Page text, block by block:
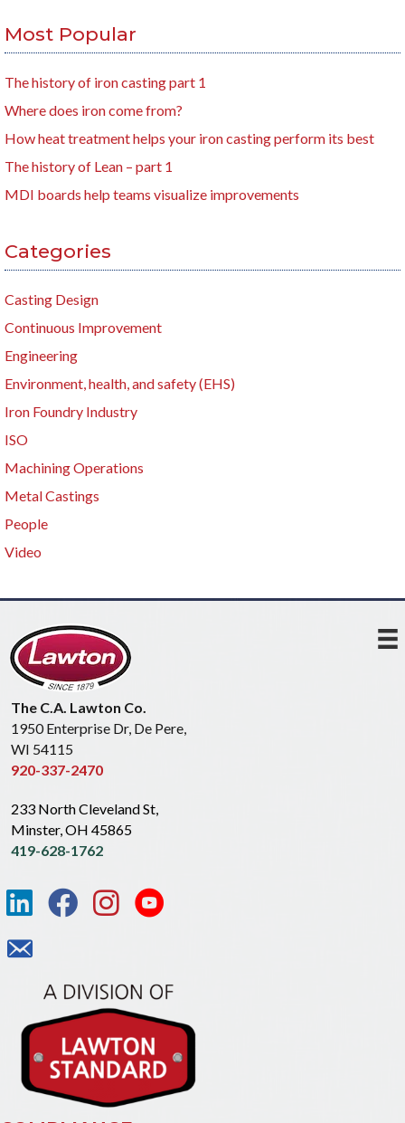
Most Popular
The history of iron casting part 1
Where does iron come from?
How heat treatment helps your iron casting perform its best
The history of Lean – part 1
MDI boards help teams visualize improvements
Categories
Casting Design
Continuous Improvement
Engineering
Environment, health, and safety (EHS)
Iron Foundry Industry
ISO
Machining Operations
Metal Castings
People
Video
The C.A. Lawton Co.
1950 Enterprise Dr, De Pere,
WI 54115
920-337-2470
233 North Cleveland St,
Minster, OH 45865
419-628-1762